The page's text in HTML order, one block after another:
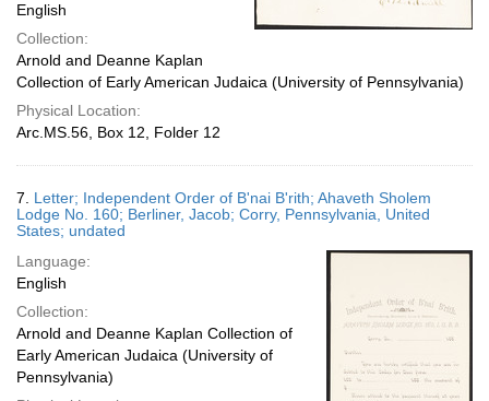
English
Collection:
Arnold and Deanne Kaplan
Collection of Early American Judaica (University of Pennsylvania)
Physical Location:
Arc.MS.56, Box 12, Folder 12
7. Letter; Independent Order of B'nai B'rith; Ahaveth Sholem
Lodge No. 160; Berliner, Jacob; Corry, Pennsylvania, United
States; undated
Language:
English
Collection:
Arnold and Deanne Kaplan Collection of
Early American Judaica (University of
Pennsylvania)